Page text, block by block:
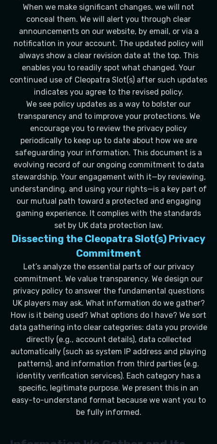
When we make significant changes, we will not
conceal them. We will alert you through clear
announcements on our website, by email, or via a
notification in your account. The updated policy will
always show a clear revision date at the top. This
enables you to readily spot what changed. Your
continued use of Cleopatra Slot(s) after such updates
indicates you agree to the revised policy.
We see policy updates as a way to bolster our
transparency and to improve your protections. We
encourage you to review the privacy policy
periodically to keep up to date about how we are
safeguarding your information. This document is a
evolving record of our ongoing commitment to data
stewardship. Your engagement with it—by reviewing,
understanding, and using your rights—is a key part of
our mutual path toward a protected and engaging
gaming experience. It complies with the standards
set by UK data protection law.
Dissecting the Cleopatra Slot(s) Privacy
Commitment
Let’s analyze the essential parts of our privacy
commitment. We value transparency. We design our
privacy policy to answer the fundamental questions
UK players may ask. What information do we gather?
How is it being used? What options do I have? We sort
data gathering into clear categories: data you provide
directly (e.g., account details), data collected
automatically (such as system IP address and playing
patterns), and information from third parties (e.g.
identity verification services). Each category has a
specific, legitimate purpose. We present this in an
easy-to-understand format because we want you to
be fully informed.